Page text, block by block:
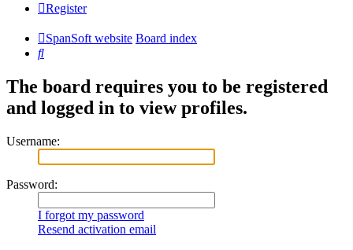
Register
SpanSoft website Board index
Search
The board requires you to be registered
and logged in to view profiles.
Username:
Password:
I forgot my password
Resend activation email